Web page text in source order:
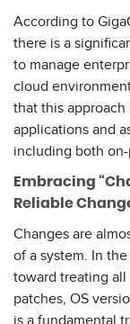
According to
there is a
to manage
cloud
that this
applications and
including both
Embracing
Reliable
Changes are
of a system. In
toward treating all
patches, OS